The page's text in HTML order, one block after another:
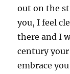
out on the
you, I feel
there and I
century
embrace